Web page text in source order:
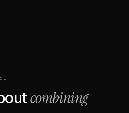
combining